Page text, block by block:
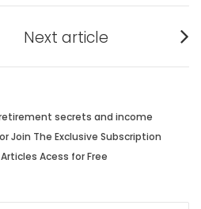
Next article
post:
secrets and income
Join The Exclusive Subscription
Acess for Free